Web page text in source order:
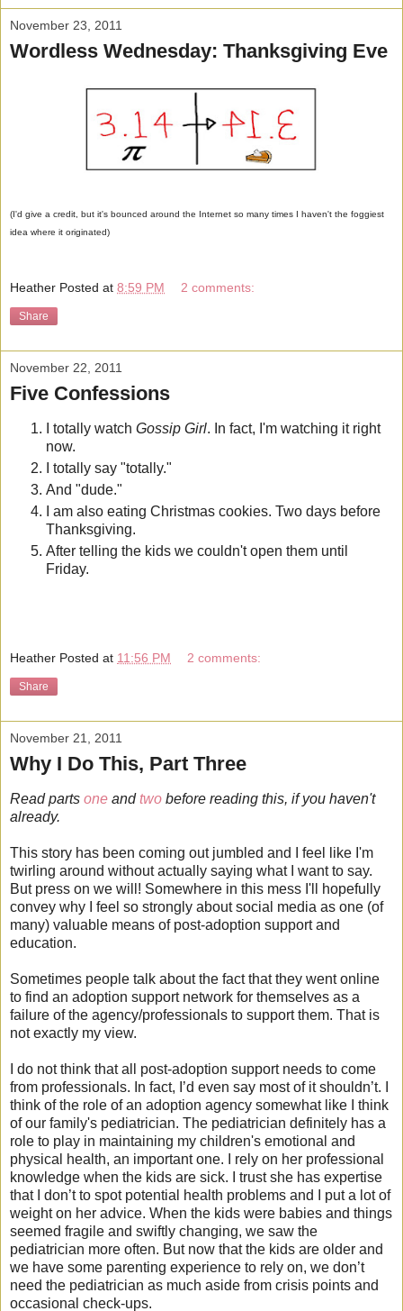
November 23, 2011
Wordless Wednesday: Thanksgiving Eve
(I'd give a credit, but it's bounced around the Internet so many times I haven't the foggiest
idea where it originated)
Heather Posted at 8:59 PM 2 comments:
Share
November 22, 2011
Five Confessions
I totally watch Gossip Girl. In fact, I'm watching it right
now.
I totally say "totally."
And "dude."
I am also eating Christmas cookies. Two days before
Thanksgiving.
After telling the kids we couldn't open them until
Friday.
Heather Posted at 11:56 PM 2 comments:
Share
November 21, 2011
Why I Do This, Part Three
Read parts one andtwo before reading this, if you haven't
already.
This story has been coming out jumbled and I feel like I'm
twirling around without actually saying what I want to say.
But press on we will! Somewhere in this mess I'll hopefully
convey why I feel so strongly about social media as one (of
many) valuable means of post-adoption support and
education.
Sometimes people talk about the fact that they went online
to find an adoption support network for themselves as a
failure of the agency/professionals to support them. That is
not exactly my view.
I do not think that all post-adoption support needs to come
from professionals. In fact, I’d even say most of it shouldn’t. I
think of the role of an adoption agency somewhat like I think
of our family's pediatrician. The pediatrician definitely has a
role to play in maintaining my children's emotional and
physical health, an important one. I rely on her professional
knowledge when the kids are sick. I trust she has expertise
that I don’t to spot potential health problems and I put a lot of
weight on her advice. When the kids were babies and things
seemed fragile and swiftly changing, we saw the
pediatrician more often. But now that the kids are older and
we have some parenting experience to rely on, we don’t
need the pediatrician as much aside from crisis points and
occasional check-ups.